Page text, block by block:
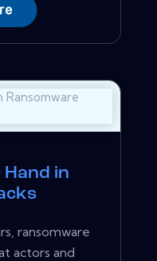
Hand in
ransomware
actors and